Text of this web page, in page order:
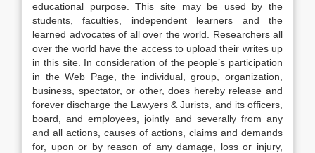
educational purpose. This site may be used by the
students, faculties, independent learners and the
learned advocates of all over the world. Researchers all
over the world have the access to upload their writes up
in this site. In consideration of the people’s participation
in the Web Page, the individual, group, organization,
business, spectator, or other, does hereby release and
forever discharge the Lawyers & Jurists, and its officers,
board, and employees, jointly and severally from any
and all actions, causes of actions, claims and demands
for, upon or by reason of any damage, loss or injury,